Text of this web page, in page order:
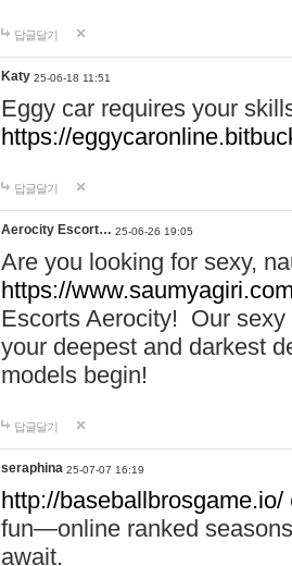
답글달기
Katy 25-06-18 11:51
Eggy car requires your
https://
답글달기
Aerocity Escort… 25-06-26 19:05
Are you looking for sexy,
https://
Escorts Aerocity! Our
your deepest and darkest
models begin!
답글달기
seraphina 25-07-07 16:19
http://baseballbrosgame.io/
fun—online ranked
await.